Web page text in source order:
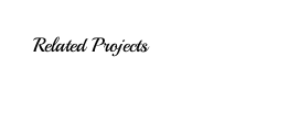
Related Projects